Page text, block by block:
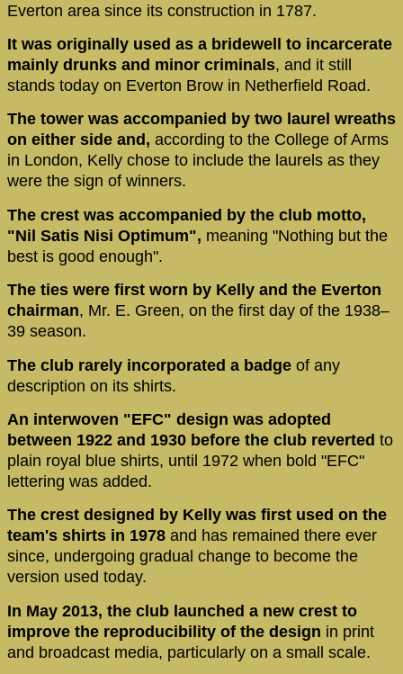
Everton area since its construction in 1787.
It was originally used as a bridewell to incarcerate
mainly drunks and minor criminals, and it still
stands today on Everton Brow in Netherfield Road.
The tower was accompanied by two laurel wreaths
on either side and, according to the College of Arms
in London, Kelly chose to include the laurels as they
were the sign of winners.
The crest was accompanied by the club motto,
"Nil Satis Nisi Optimum", meaning "Nothing but the
best is good enough".
The ties were first worn by Kelly and the Everton
chairman, Mr. E. Green, on the first day of the 1938–
39 season.
The club rarely incorporated a badge of any
description on its shirts.
An interwoven "EFC" design was adopted
between 1922 and 1930 before the club reverted to
plain royal blue shirts, until 1972 when bold "EFC"
lettering was added.
The crest designed by Kelly was first used on the
team's shirts in 1978 and has remained there ever
since, undergoing gradual change to become the
version used today.
In May 2013, the club launched a new crest to
improve the reproducibility of the design in print
and broadcast media, particularly on a small scale.